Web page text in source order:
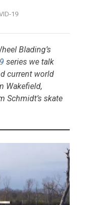
19
Blading’s
series we talk
current world
Wakefield,
Schmidt’s skate